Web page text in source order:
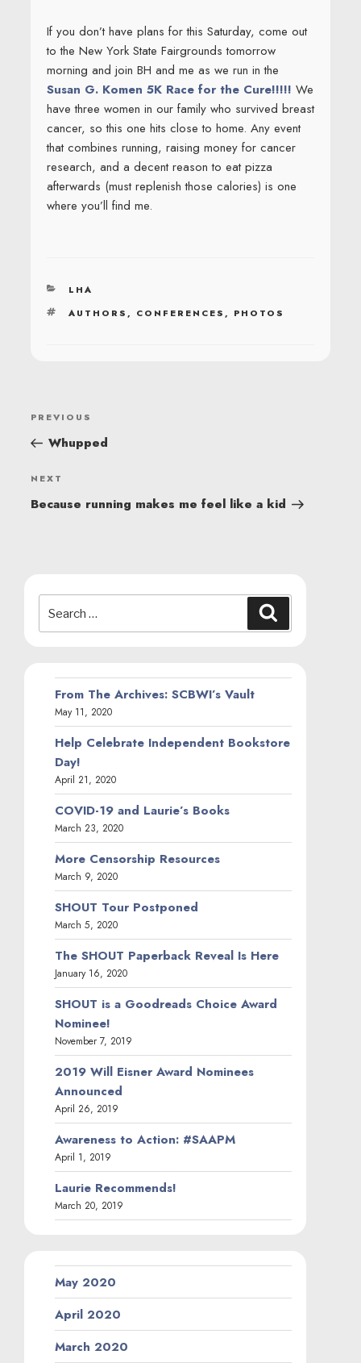
If you don’t have plans for this Saturday, come out
to the New York State Fairgrounds tomorrow
morning and join BH and me as we run in the
Susan G. Komen 5K Race for the Cure!!!!! We
have three women in our family who survived breast
cancer, so this one hits close to home. Any event
that combines running, raising money for cancer
research, and a decent reason to eat pizza
afterwards (must replenish those calories) is one
where you’ll find me.
CATEGORIES
LHA
TAGS
AUTHORS, CONFERENCES, PHOTOS
POST
NAVIGATION
Previous
Post
PREVIOUS
Whupped
Next
Post
NEXT
Because running makes me feel like a kid
for:
From The Archives: SCBWI’s Vault
May 11, 2020
Help Celebrate Independent Bookstore
Day!
April 21, 2020
COVID-19 and Laurie’s Books
March 23, 2020
More Censorship Resources
March 9, 2020
SHOUT Tour Postponed
March 5, 2020
The SHOUT Paperback Reveal Is Here
January 16, 2020
SHOUT is a Goodreads Choice Award
Nominee!
November 7, 2019
2019 Will Eisner Award Nominees
Announced
April 26, 2019
Awareness to Action: #SAAPM
April 1, 2019
Laurie Recommends!
March 20, 2019
May 2020
April 2020
March 2020